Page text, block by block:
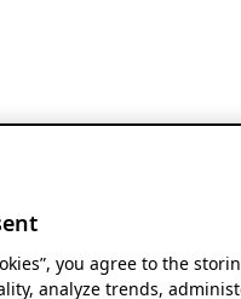
you agree to the
analyze trends,